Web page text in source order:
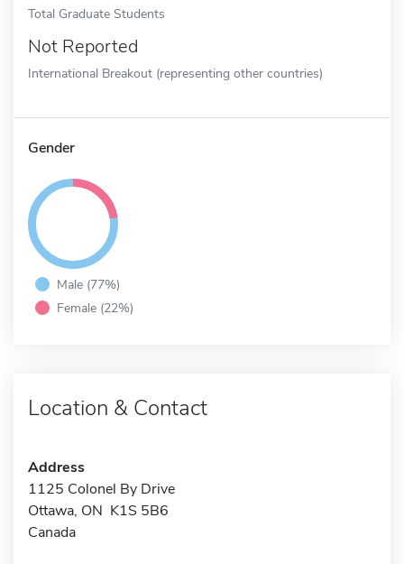
Total Graduate Students
Not Reported
International Breakout (representing other countries)
Gender
Male (77%)
Female (22%)
Location & Contact
Address
1125 Colonel By Drive
Ottawa, ON K1S 5B6
Canada